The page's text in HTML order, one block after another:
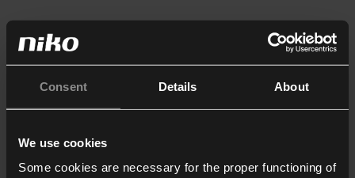
Consent Details About
We use cookies
Some cookies are necessary for the proper functioning of